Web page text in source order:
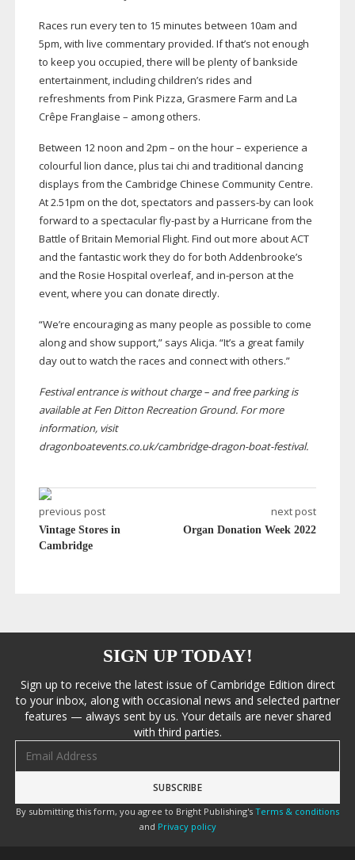
Races run every ten to 15 minutes between 10am and
5pm, with live commentary provided. If that’s not enough
to keep you occupied, there will be plenty of bankside
entertainment, including children’s rides and
refreshments from Pink Pizza, Grasmere Farm and La
Crêpe Franglaise – among others.
Between 12 noon and 2pm – on the hour – experience a
colourful lion dance, plus tai chi and traditional dancing
displays from the Cambridge Chinese Community Centre.
At 2.51pm on the dot, spectators and passers-bycan look
forward to a spectacularfly-pastby a Hurricane from the
Battle of Britain Memorial Flight. Find out more about ACT
and the fantastic work they do for both Addenbrooke’s
and the Rosie Hospital overleaf, and in-person at the
event, where you can donate directly.
“We’re encouraging as many people as possible to come
along and show support,” says Alicja. “It’s a great family
day out to watch the races and connect with others.”
Festival entrance is without charge – and free parking is
available at Fen Ditton Recreation Ground. For more
information, visit
dragonboatevents.co.uk/cambridge-dragon-boat-festival.
previous post
Vintage Stores in
Cambridge
next post
Organ Donation Week 2022
SIGN UP TODAY!
Sign up to receive the latest issue of Cambridge Edition direct
to your inbox, along with occasional news and selected partner
features — always sent by us. Your details are never shared
with third parties.
By submitting this form, you agree to Bright Publishing's Terms & conditions
and Privacy policy